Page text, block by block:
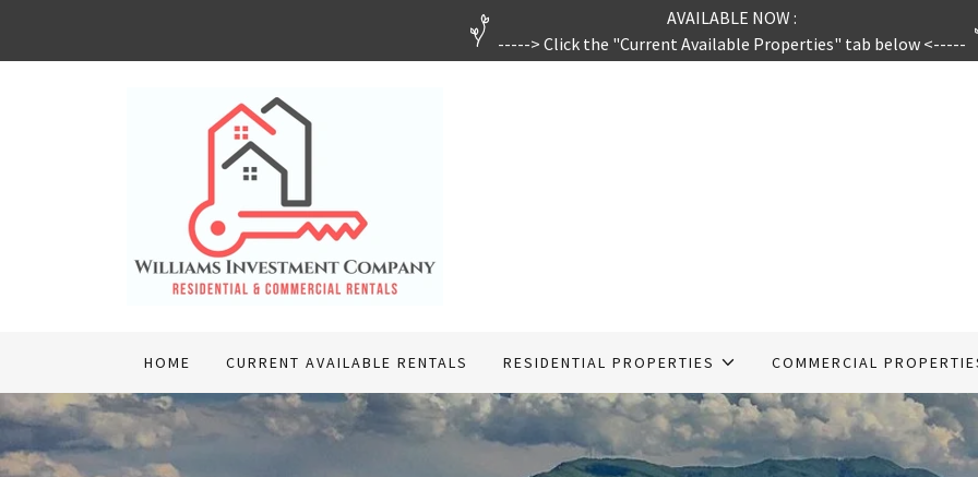
AVAILABLE NOW :
-----> Click the "Current Available Properties" tab below <-----
HOME CURRENT AVAILABLE RENTALS RESIDENTIAL PROPERTIES COMMERCIAL